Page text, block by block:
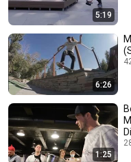
5:19
6:26
1:25